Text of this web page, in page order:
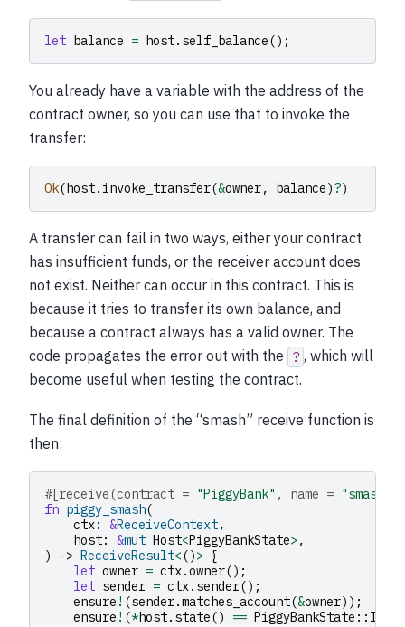
let balance = host. self_balance();
You already have a variable with the address of the
contract owner, so you can use that to invoke the
transfer:
Ok( host. invoke_transfer(&owner, balance)?)
A transfer can fail in two ways, either your contract
has insufficient funds, or the receiver account does
not exist. Neither can occur in this contract. This is
because it tries to transfer its own balance, and
because a contract always has a valid owner. The
code propagates the error out with the
? , which will
become useful when testing the contract.
The final definition of the “smash” receive function is
then:
#[receive(contract = "PiggyBank" , name = "smash"
fn piggy_smash(
ctx: &ReceiveContext,
host: &mut Host<PiggyBankState> ,
)
-> ReceiveResult<()> {
let owner = ctx.owner();
let sender = ctx. sender();
ensure ! (sender.matches_account(&owner));
ensure ! (*host. state() == PiggyBankState ::